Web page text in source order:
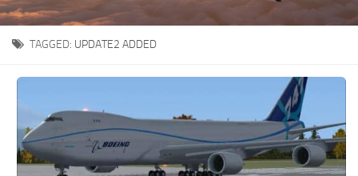
Download MSFS 2020
MSFS 2020 System Requirements
MSFS 2020 Multiplayer
MSFS 2020 Price
MSFS 2020 Release Date
TAGGED: UPDATE2 ADDED